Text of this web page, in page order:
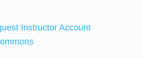
Instructor Account